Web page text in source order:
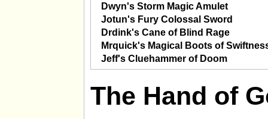
Dwyn's Storm Magic Amulet
Jotun's Fury Colossal Sword
Drdink's Cane of Blind Rage
Mrquick's Magical Boots of
Jeff's Cluehammer of Doom
The Hand of